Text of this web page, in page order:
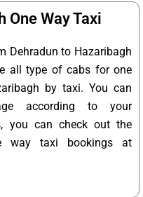
One Way Taxi
Dehradun to Hazaribagh
all type of cabs for one
by taxi. You can
according to your
you can check out the
way taxi bookings at